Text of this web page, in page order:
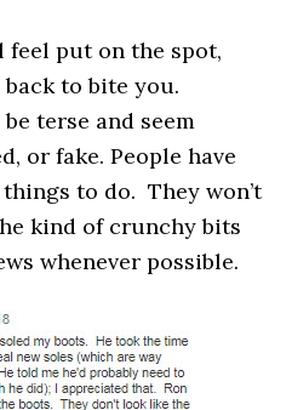
feel put on the spot,
to bite you.
terse and seem
or fake. People have
to do. They won’t
kind of crunchy bits
whenever possible.